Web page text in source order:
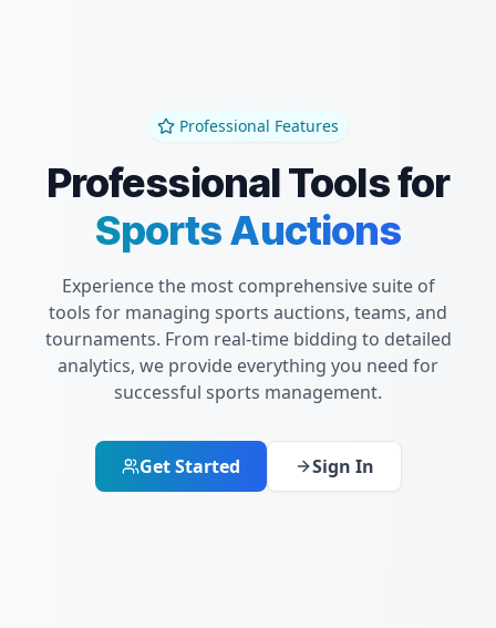
Professional Features
Professional Tools for
Sports Auctions
Experience the most comprehensive suite of
tools for managing sports auctions, teams, and
tournaments. From real-time bidding to detailed
analytics, we provide everything you need for
successful sports management.
Get Started Sign In